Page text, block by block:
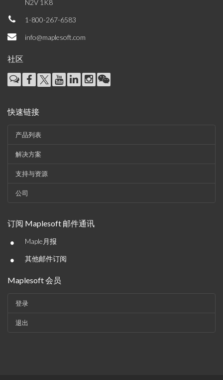
N2V 1K8
1-800-267-6583
info@maplesoft.com
社区
快速链接
产品列表
解决方案
支持与资源
公司
订阅 Maplesoft 邮件通讯
• Maple月报
• 其他邮件订阅
Maplesoft 会员
登录
退出